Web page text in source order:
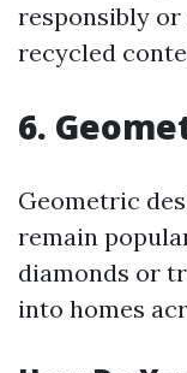
responsibly
recycled
6.
Geometric
remain
diamonds or
into homes